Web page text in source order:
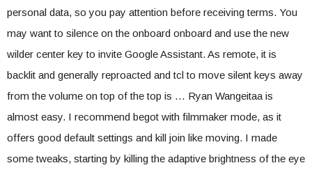
personal data, so you pay attention before receiving terms. You
may want to silence on the onboard onboard and use the new
wilder center key to invite Google Assistant. As remote, it is
backlit and generally reproacted and tcl to move silent keys away
from the volume on top of the top is … Ryan Wangeitaa is
almost easy. I recommend begot with filmmaker mode, as it
offers good default settings and kill join like moving. I made
some tweaks, starting by killing the adaptive brightness of the eye